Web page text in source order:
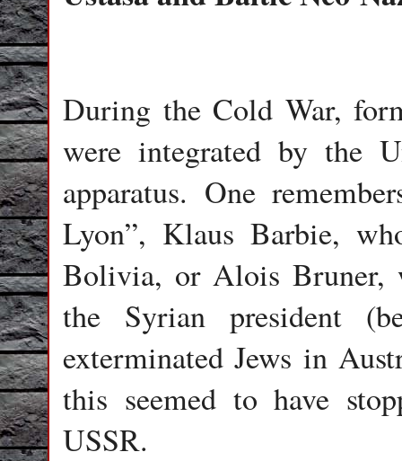
During the Cold War,
were integrated by the
apparatus. One
Lyon”, Klaus Barbie,
Bolivia, or Alois Bruner,
the Syrian president
exterminated Jews in
this seemed to have
USSR.